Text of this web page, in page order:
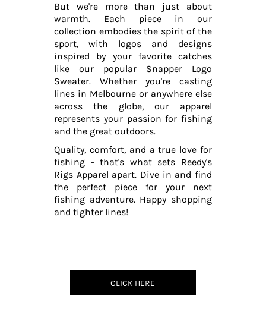
But we're more than just about
warmth. Each piece in our
collection embodies the spirit of the
sport, with logos and designs
inspired by your favorite catches
like our popular Snapper Logo
Sweater. Whether you're casting
lines in Melbourne or anywhere else
across the globe, our apparel
represents your passion for fishing
and the great outdoors.
Quality, comfort, and a true love for
fishing - that's what sets Reedy's
Rigs Apparel apart. Dive in and find
the perfect piece for your next
fishing adventure. Happy shopping
and tighter lines!
CLICK HERE